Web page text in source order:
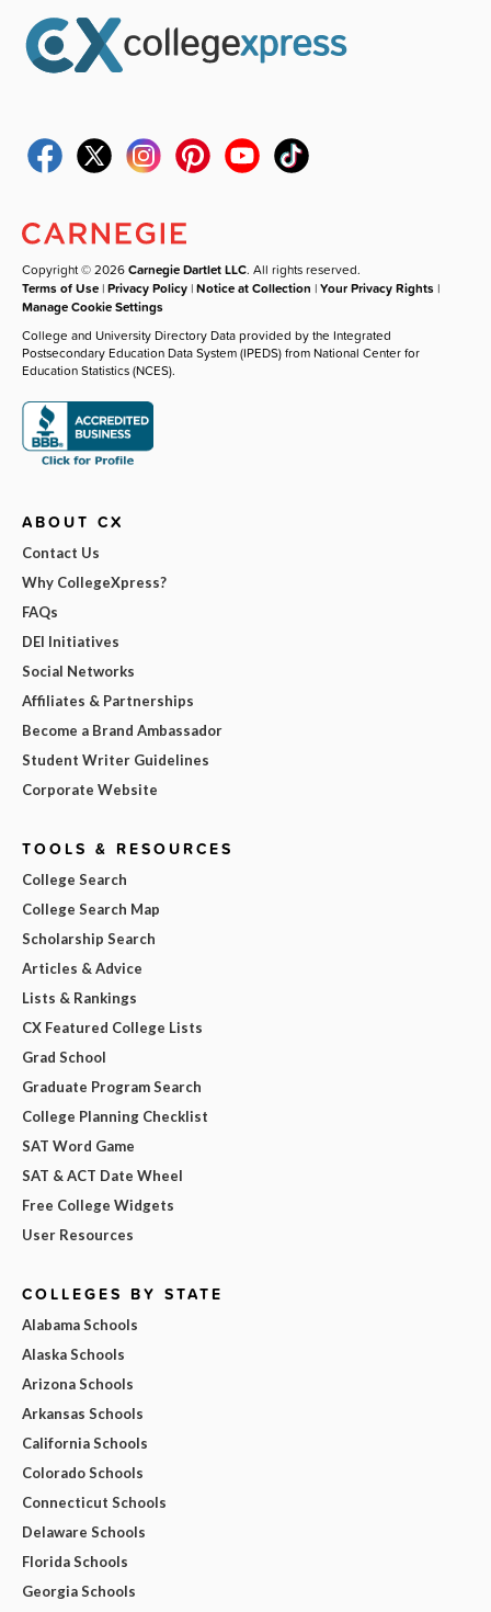
Copyright © 2026Carnegie Dartlet LLC. All rights reserved.
Terms of Use |Privacy Policy |Notice at Collection |Your Privacy Rights |
Manage Cookie Settings
College and University Directory Data provided by the Integrated
Postsecondary Education Data System (IPEDS) from National Center for
Education Statistics (NCES).
ABOUT CX
Contact Us
Why CollegeXpress?
FAQs
DEI Initiatives
Social Networks
Affiliates & Partnerships
Become a Brand Ambassador
Student Writer Guidelines
Corporate Website
TOOLS & RESOURCES
College Search
College Search Map
Scholarship Search
Articles & Advice
Lists & Rankings
CX Featured College Lists
Grad School
Graduate Program Search
College Planning Checklist
SAT Word Game
SAT & ACT Date Wheel
Free College Widgets
User Resources
COLLEGES BY STATE
Alabama Schools
Alaska Schools
Arizona Schools
Arkansas Schools
California Schools
Colorado Schools
Connecticut Schools
Delaware Schools
Florida Schools
Georgia Schools